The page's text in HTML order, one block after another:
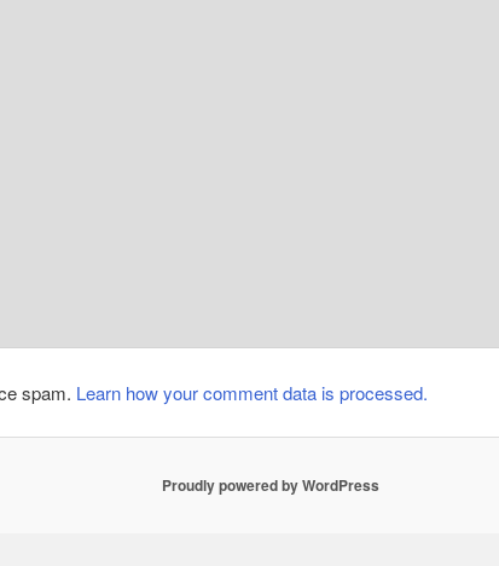
spam. Learn how your comment data is processed.
Proudly powered by WordPress